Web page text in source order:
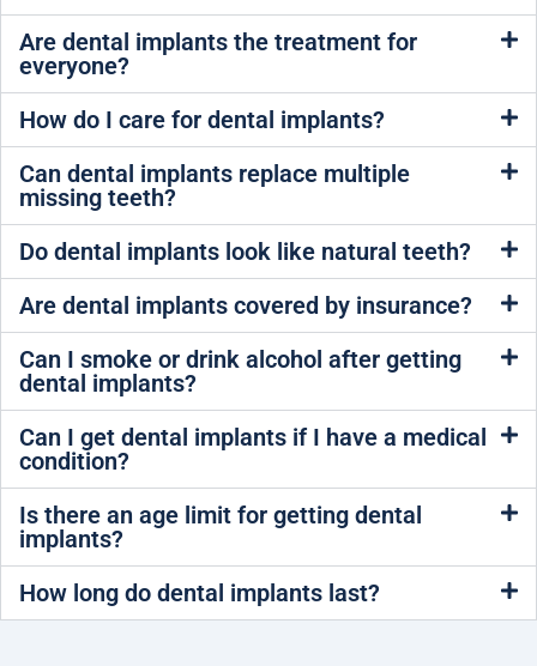
Are dental implants the treatment for
everyone?
How do I care for dental implants?
Can dental implants replace multiple
missing teeth?
Do dental implants look like natural teeth?
Are dental implants covered by insurance?
Can I smoke or drink alcohol after getting
dental implants?
Can I get dental implants if I have a medical
condition?
Is there an age limit for getting dental
implants?
How long do dental implants last?